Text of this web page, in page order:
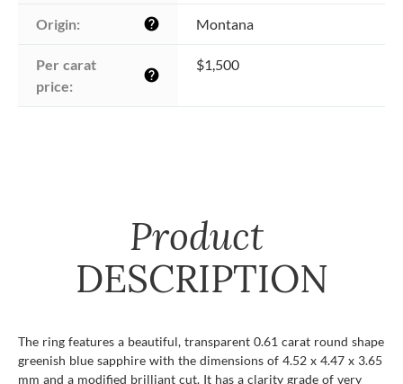
Origin: help Montana
Per carat
price:
help
$1,500
Product
DESCRIPTION
The ring features a beautiful, transparent 0.61 carat round shape
greenish blue sapphire with the dimensions of 4.52 x 4.47 x 3.65
mm and a modified brilliant cut. It has a clarity grade of very